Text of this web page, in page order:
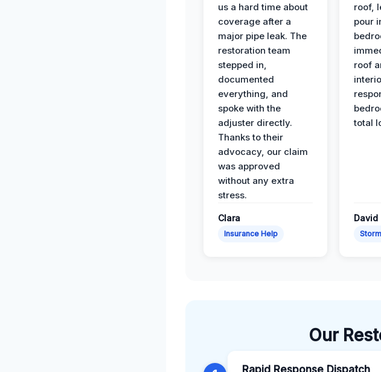
us a hard time about
coverage after a
major pipe leak. The
restoration team
stepped in,
documented
everything, and
spoke with the
adjuster directly.
Thanks to their
advocacy, our claim
was approved
without any extra
stress.
Clara
Insurance Help
roof,
pour
roof
total
David
Our
Rapid Response Dispatch